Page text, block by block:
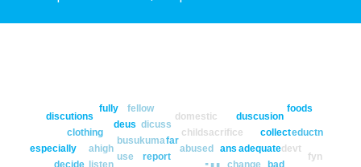
change
listen
report
use
abused adequate
ahigh ans
bad
busukuma
childsacrifice
clothing collect
decide
deus
devt
dicuss
discutions domestic duscusion
eductn
especially
far
fellow foods
fully
fyn